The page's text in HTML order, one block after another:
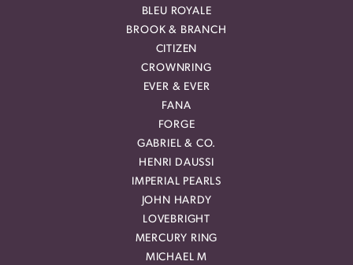
BLEU ROYALE
BROOK & BRANCH
CITIZEN
CROWNRING
EVER & EVER
FANA
FORGE
GABRIEL & CO.
HENRI DAUSSI
IMPERIAL PEARLS
JOHN HARDY
LOVEBRIGHT
MERCURY RING
MICHAEL M